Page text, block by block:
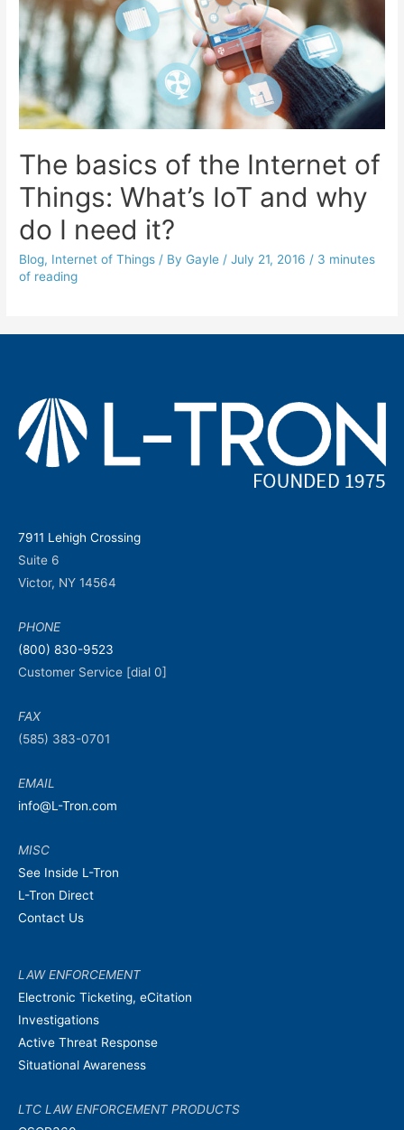
The basics of the Internet of
Things: What’s IoT and why
do I need it?
Blog, Internet of Things / By Gayle /July 21, 2016 / 3 minutes
of reading
7911 Lehigh Crossing
Suite 6
Victor, NY 14564
PHONE
(800) 830-9523
Customer Service [dial 0]
FAX
(585) 383-0701
EMAIL
info@L-Tron.com
MISC
See Inside L-Tron
L-Tron Direct
Contact Us
LAW ENFORCEMENT
Electronic Ticketing, eCitation
Investigations
Active Threat Response
Situational Awareness
LTC LAW ENFORCEMENT PRODUCTS